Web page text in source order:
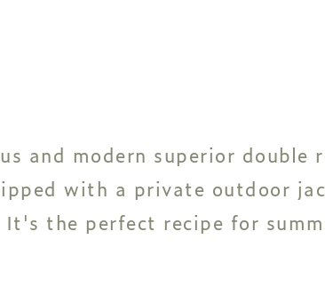
and modern superior
with a private outdoor
the perfect recipe for